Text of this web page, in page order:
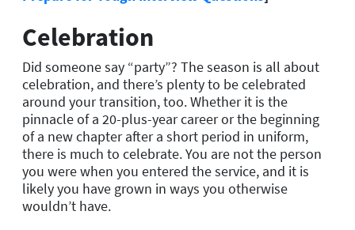
Celebration
Did someone say “party”? The season is all about
celebration, and there’s plenty to be celebrated
around your transition, too. Whether it is the
pinnacle of a 20-plus-year career or the beginning
of a new chapter after a short period in uniform,
there is much to celebrate. You are not the person
you were when you entered the service, and it is
likely you have grown in ways you otherwise
wouldn’t have.